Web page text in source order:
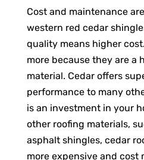
Cost and maintenance
western red cedar
quality means higher
more because they are a
material. Cedar offers
performance to many
is an investment in your
other roofing materials,
asphalt shingles, cedar
more expensive and cost